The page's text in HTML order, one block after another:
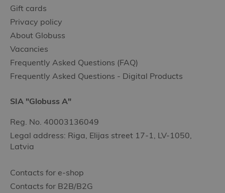
Gift cards
Privacy policy
About Globuss
Vacancies
Frequently Asked Questions (FAQ)
Frequently Asked Questions - Digital Products
SIA "Globuss A"
Reg. No. 40003136049
Legal address: Riga, Elijas street 17-1, LV-1050,
Latvia
Contacts for e-shop
Contacts for B2B/B2G